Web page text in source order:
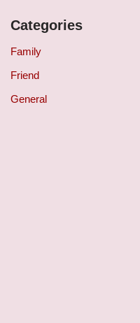
Categories
Family
Friend
General